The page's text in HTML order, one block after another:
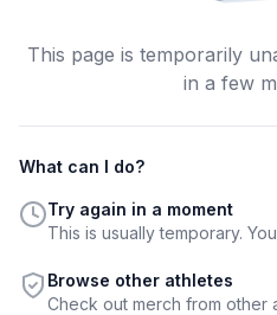
This page is temporarily
in a few
What can I do?
Try again in a moment
This is usually temporary.
Browse other athletes
Check out merch from other